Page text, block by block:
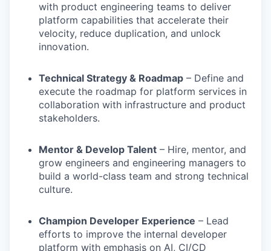
with product engineering teams to deliver
platform capabilities that accelerate their
velocity, reduce duplication, and unlock
innovation.
Technical Strategy & Roadmap – Define and
execute the roadmap for platform services in
collaboration with infrastructure and product
stakeholders.
Mentor & Develop Talent – Hire, mentor, and
grow engineers and engineering managers to
build a world-class team and strong technical
culture.
Champion Developer Experience – Lead
efforts to improve the internal developer
platform with emphasis on AI, CI/CD